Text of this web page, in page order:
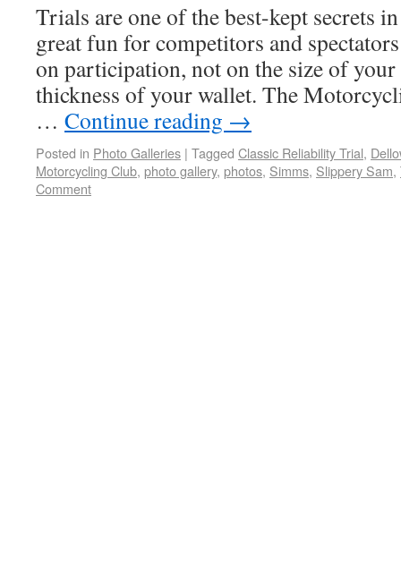
Trials are one of the best-kept secrets
great fun for competitors and
on participation, not on the size of
thickness of your wallet. The
… Continue reading →
Posted in Photo Galleries | Tagged Classic Reliability Trial,
Motorcycling Club, photo gallery, photos, Simms, Slippery Sam,
Comment